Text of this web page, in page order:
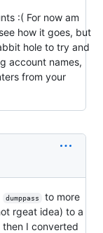
:( For now am
how it goes, but
hole to try and
account names,
from your
dumppass
to more
rgeat idea) to a
I converted